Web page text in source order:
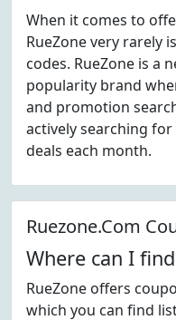
When it comes to
RueZone very rarely
codes. RueZone is a
popularity brand
and promotion
actively searching
deals each month.
Ruezone.Com
Where can I
RueZone offers
which you can find